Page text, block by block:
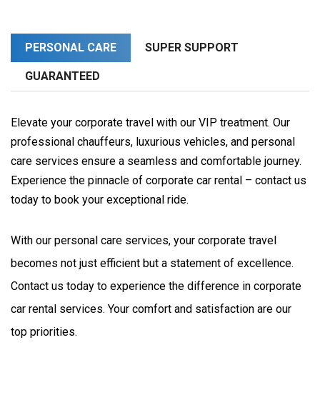
PERSONAL CARE SUPER SUPPORT
GUARANTEED
Elevate your corporate travel with our VIP treatment. Our
professional chauffeurs, luxurious vehicles, and personal
care services ensure a seamless and comfortable journey.
Experience the pinnacle of corporate car rental – contact us
today to book your exceptional ride.
With our personal care services, your corporate travel
becomes not just efficient but a statement of excellence.
Contact us today to experience the difference in corporate
car rental services. Your comfort and satisfaction are our
top priorities.